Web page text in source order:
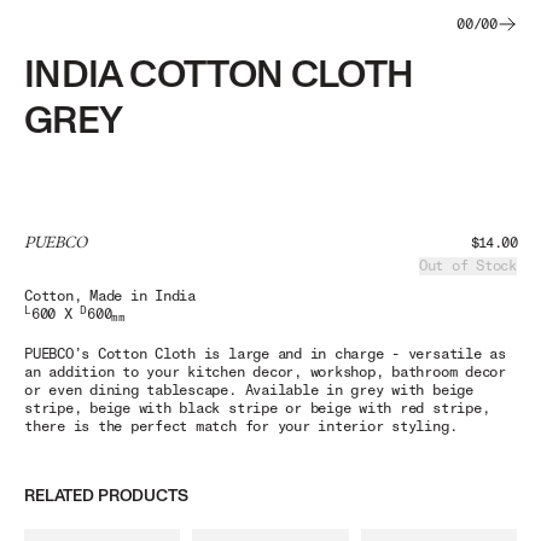
00/00
INDIA COTTON CLOTH
GREY
PUEBCO
$14.00
Out of Stock
Cotton, Made in India
600 XD600mm
PUEBCO’s Cotton Cloth is large and in charge - versatile as
an addition to your kitchen decor, workshop, bathroom decor
or even dining tablescape. Available in grey with beige
stripe, beige with black stripe or beige with red stripe,
there is the perfect match for your interior styling.
RELATED PRODUCTS